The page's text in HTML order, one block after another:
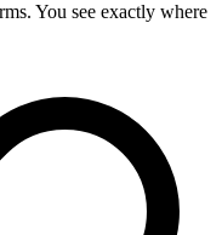
You see exactly where